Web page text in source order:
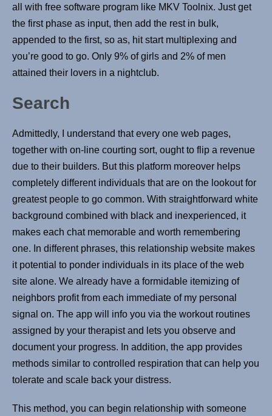
all with free software program like MKV Toolnix. Just get
the first phase as input, then add the rest in bulk,
appended to the first, so as, hit start multiplexing and
you’re good to go. Only 9% of girls and 2% of men
attained their lovers in a nightclub.
Search
Admittedly, I understand that every one web pages,
together with on-line courting sort, ought to flip a revenue
due to their builders. But this platform moreover helps
completely different individuals that are on the lookout for
greatest people to go common. With straightforward white
background combined with black and inexperienced, it
makes each chat memorable and worth remembering
one. In different phrases, this relationship website makes
it potential to ponder individuals in its place of the web
site alone. We already have a formidable itemizing of
neighbors profit from each immediate of my personal
signal on. The app will info you via the workout routines
assigned by your therapist and lets you observe and
document your progress. In addition, the app provides
methods similar to controlled respiration that can help you
tolerate and scale back your distress.
This method, you can begin relationship with someone